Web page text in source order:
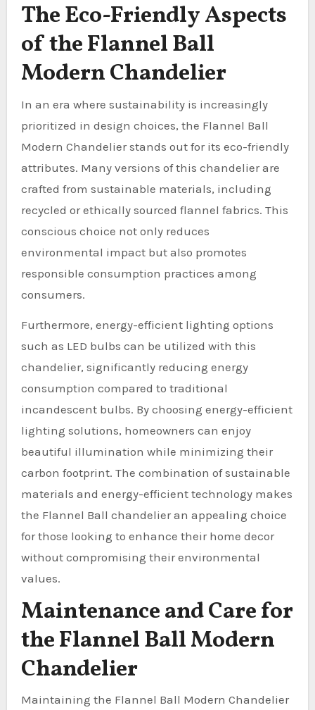
The Eco-Friendly Aspects
of the Flannel Ball
Modern Chandelier
In an era where sustainability is increasingly
prioritized in design choices, the Flannel Ball
Modern Chandelier stands out for its eco-friendly
attributes. Many versions of this chandelier are
crafted from sustainable materials, including
recycled or ethically sourced flannel fabrics. This
conscious choice not only reduces
environmental impact but also promotes
responsible consumption practices among
consumers.
Furthermore, energy-efficient lighting options
such as LED bulbs can be utilized with this
chandelier, significantly reducing energy
consumption compared to traditional
incandescent bulbs. By choosing energy-efficient
lighting solutions, homeowners can enjoy
beautiful illumination while minimizing their
carbon footprint. The combination of sustainable
materials and energy-efficient technology makes
the Flannel Ball chandelier an appealing choice
for those looking to enhance their home decor
without compromising their environmental
values.
Maintenance and Care for
the Flannel Ball Modern
Chandelier
Maintaining the Flannel Ball Modern Chandelier